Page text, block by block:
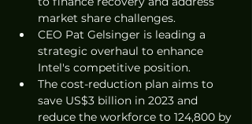
market share challenges.
CEO Pat Gelsinger is leading a
strategic overhaul to enhance
Intel's competitive position.
The cost-reduction plan aims to
save US$3 billion in 2023 and
reduce the workforce to 124,800 by